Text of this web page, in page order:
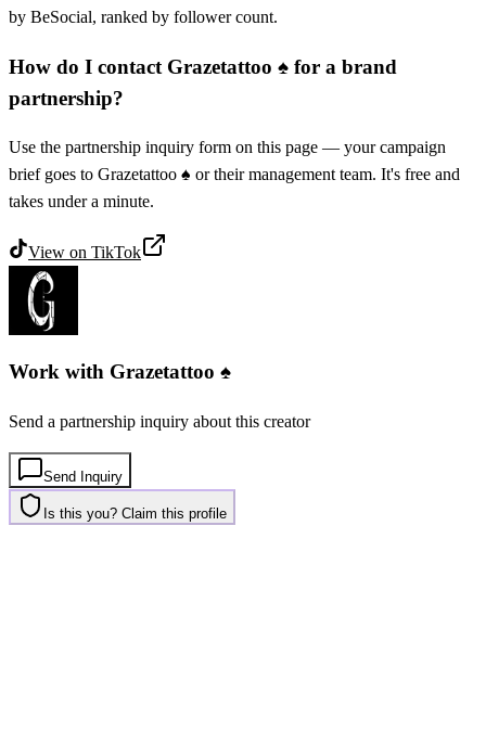
by BeSocial, ranked by follower count.
How do I contact Grazetattoo ♠️ for a brand
partnership?
Use the partnership inquiry form on this page — your campaign
brief goes to Grazetattoo ♠️ or their management team. It's free and
takes under a minute.
View on TikTok
Work with Grazetattoo ♠️
Send a partnership inquiry about this creator
Send Inquiry
Is this you? Claim this profile